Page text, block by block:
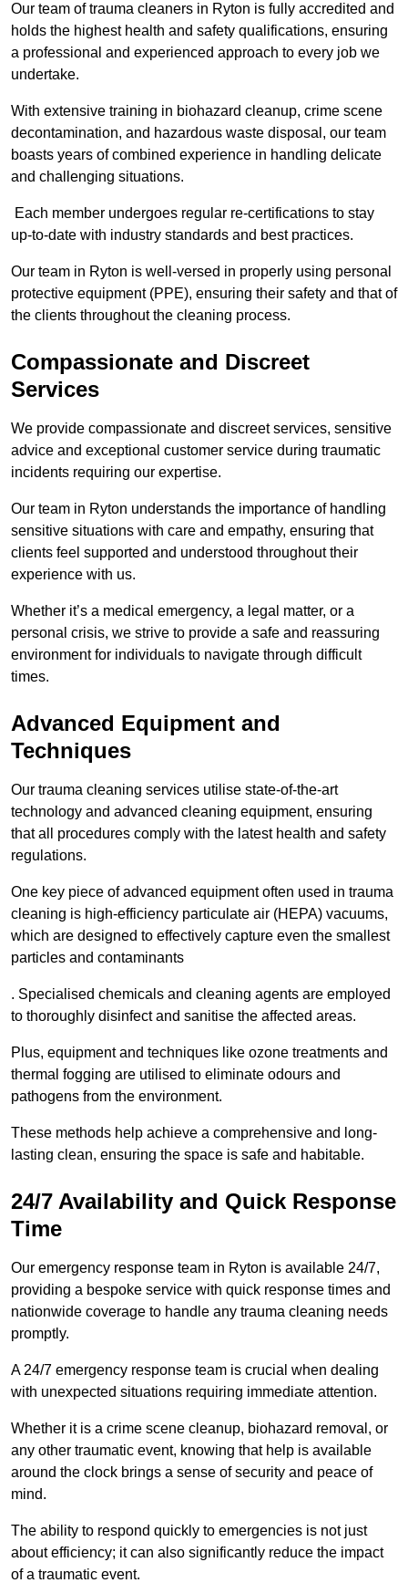
Our team of trauma cleaners in Ryton is fully accredited and
holds the highest health and safety qualifications, ensuring
a professional and experienced approach to every job we
undertake.
With extensive training in biohazard cleanup, crime scene
decontamination, and hazardous waste disposal, our team
boasts years of combined experience in handling delicate
and challenging situations.
Each member undergoes regular re-certifications to stay
up-to-date with industry standards and best practices.
Our team in Ryton is well-versed in properly using personal
protective equipment (PPE), ensuring their safety and that of
the clients throughout the cleaning process.
Compassionate and Discreet
Services
We provide compassionate and discreet services, sensitive
advice and exceptional customer service during traumatic
incidents requiring our expertise.
Our team in Ryton understands the importance of handling
sensitive situations with care and empathy, ensuring that
clients feel supported and understood throughout their
experience with us.
Whether it’s a medical emergency, a legal matter, or a
personal crisis, we strive to provide a safe and reassuring
environment for individuals to navigate through difficult
times.
Advanced Equipment and
Techniques
Our trauma cleaning services utilise state-of-the-art
technology and advanced cleaning equipment, ensuring
that all procedures comply with the latest health and safety
regulations.
One key piece of advanced equipment often used in trauma
cleaning is high-efficiency particulate air (HEPA) vacuums,
which are designed to effectively capture even the smallest
particles and contaminants
. Specialised chemicals and cleaning agents are employed
to thoroughly disinfect and sanitise the affected areas.
Plus, equipment and techniques like ozone treatments and
thermal fogging are utilised to eliminate odours and
pathogens from the environment.
These methods help achieve a comprehensive and long-
lasting clean, ensuring the space is safe and habitable.
24/7 Availability and Quick Response
Time
Our emergency response team in Ryton is available 24/7,
providing a bespoke service with quick response times and
nationwide coverage to handle any trauma cleaning needs
promptly.
A 24/7 emergency response team is crucial when dealing
with unexpected situations requiring immediate attention.
Whether it is a crime scene cleanup, biohazard removal, or
any other traumatic event, knowing that help is available
around the clock brings a sense of security and peace of
mind.
The ability to respond quickly to emergencies is not just
about efficiency; it can also significantly reduce the impact
of a traumatic event.